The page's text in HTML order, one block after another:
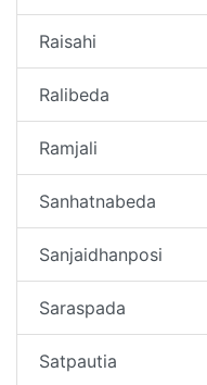
Raisahi
Ralibeda
Ramjali
Sanhatnabeda
Sanjaidhanposi
Saraspada
Satpautia